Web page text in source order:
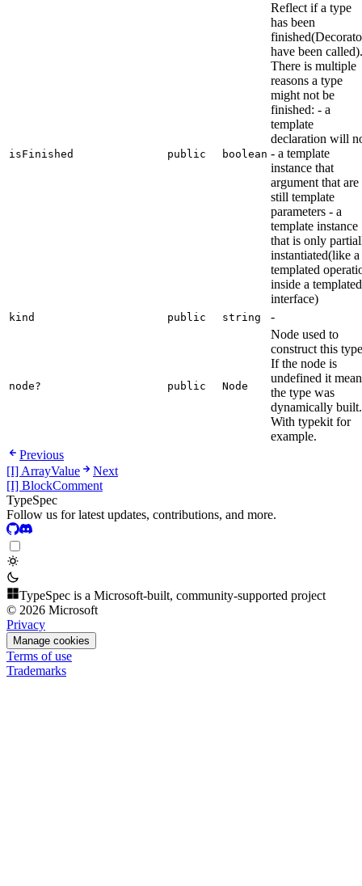
isFinished public boolean
Reflect if a type
has been
have been called).
There is multiple
reasons a type
might not be
finished: - a
template
declaration will
- a template
instance that
argument that are
still template
parameters - a
template instance
that is only
instantiated(like a
templated
inside a templated
interface)
kind public string -
node? public Node
Node used to
construct this
If the node is
undefined it
the type was
dynamically built.
With typekit for
example.
Previous
[I] ArrayValue
Next
[I] BlockComment
TypeSpec
Follow us for latest updates, contributions, and more.
TypeSpec is a Microsoft-built, community-supported project
© 2026 Microsoft
Privacy
Manage cookies
Terms of use
Trademarks